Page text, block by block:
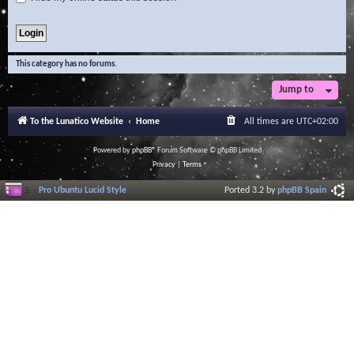
This category has no forums.
Jump to
To the Lunatico Website Home All times are UTC+02:00
Powered byphpBB® Forum Software © phpBB Limited
Privacy| Terms
Pro Ubuntu Lucid Style Ported 3.2 byphpBB Spain